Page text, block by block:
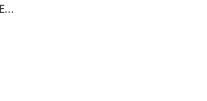
CENTER PULL TOWEL DISPENSER-BLACK PEARL